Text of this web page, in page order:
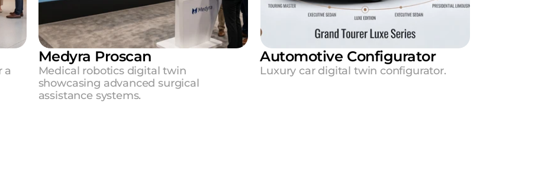
a
Medyra Proscan
Medical robotics digital twin
showcasing advanced surgical
assistance systems.
Automotive Configurator
Luxury car digital twin configurator.